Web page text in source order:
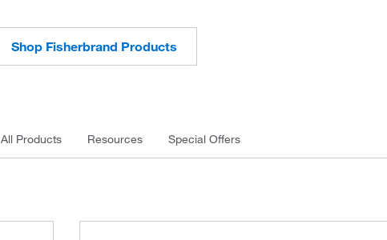
Shop Fisherbrand Products
All Products Resources Special Offers